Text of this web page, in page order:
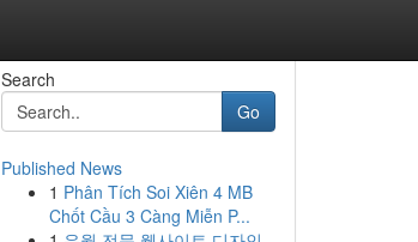
Search
Go
Published News
1 Phân Tích Soi Xiên 4 MB
Chốt Cầu 3 Càng Miễn P...